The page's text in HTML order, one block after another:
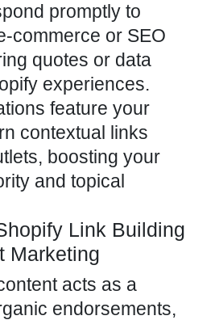
promptly to
commerce or SEO
quotes or data
experiences.
feature your
contextual links
boosting your
and topical
Link Building
Marketing
acts as a
endorsements,